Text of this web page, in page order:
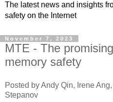
The latest news and insights
safety on the Internet
November 7, 2023
MTE - The
memory safety
Posted by Andy Qin, Irene
Stepanov